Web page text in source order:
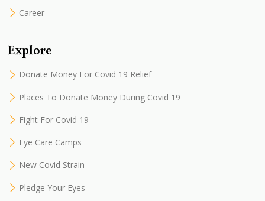
Career
Explore
Donate Money For Covid 19 Relief
Places To Donate Money During Covid 19
Fight For Covid 19
Eye Care Camps
New Covid Strain
Pledge Your Eyes